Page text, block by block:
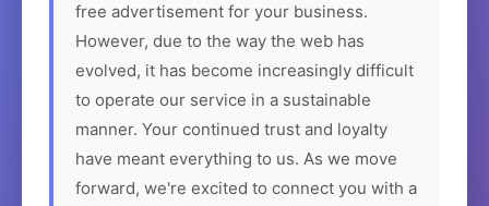
free advertisement for your business.
However, due to the way the web has
evolved, it has become increasingly difficult
to operate our service in a sustainable
manner. Your continued trust and loyalty
have meant everything to us. As we move
forward, we're excited to connect you with a